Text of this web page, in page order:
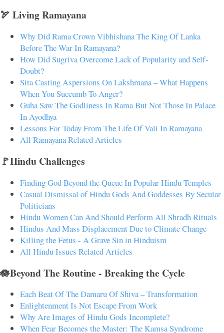
🏹 Living Ramayana
Why Did Rama Crown Vibhishana The King Of Lanka
Before The War In Ramayana?
How Did Sugriva Overcome Lack of Popularity and Self-
Doubt?
Sita Casting Aspersions On Lakshmana – What Happens
When You Succumb To Anger?
Guha Saw The Godliness In Rama But Not Those In Palace
In Ayodhya
Lessons For Today From The Life Of Vali In Ramayana
All Ramayana Related Articles
🚩Hindu Challenges
Finding God Beyond the Queue In Popular Hindu Temples
Casual Dismissal of Hindu Gods And Goddesses By Secular
Politicians
Hindu Women Can And Should Perform All Shradh Rituals
Hindus And Mass Displacement Due to Climate Change
Killing the Fetus - A Grave Sin in Hinduism
All Hindu Issues Related Articles
🪷Beyond The Routine - Breaking the Cycle
Each Beat Of The Damaru Of Shiva – Transformation
Enlightenment Is Not Escape From Work
Why Are Images of Hindu Gods Incomplete?
When Fear Becomes the Master: The Kamsa Syndrome